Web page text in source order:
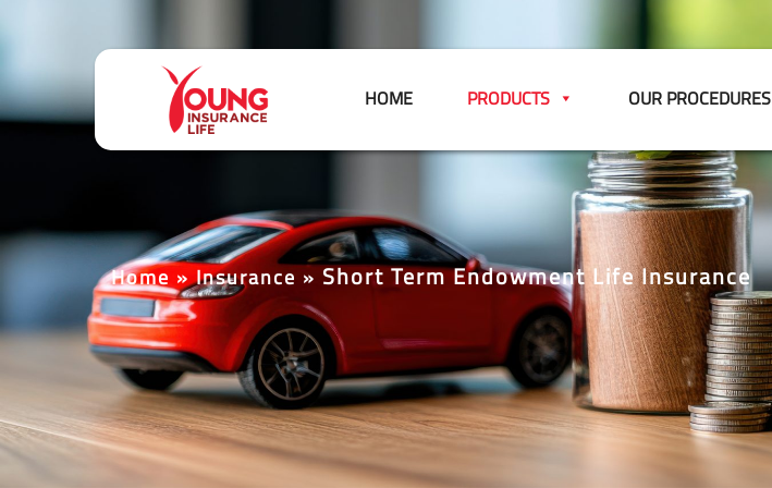
HOME PRODUCTS OUR PROCEDURES
Home »Insurance » Short Term Endowment Life Insurance